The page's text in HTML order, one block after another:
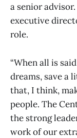
a senior
executive
role.
“When all is
dreams, save a
that, I think,
people. The
the strong
work of our